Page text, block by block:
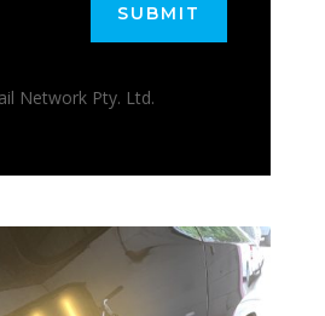
SUBMIT
Network Pty. Ltd.